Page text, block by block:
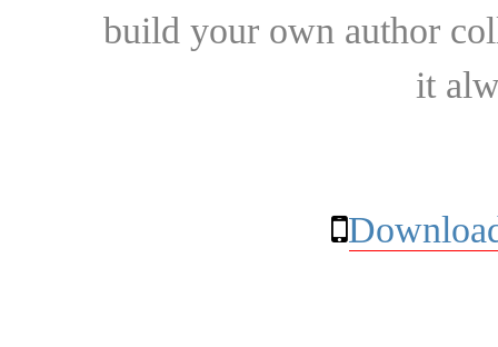
build your own author
it